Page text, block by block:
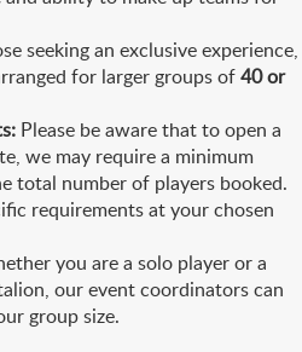
seeking an exclusive experience,
for larger groups of40 or
Please be aware that to open a
we may require a minimum
total number of players booked.
requirements at your chosen
you are a solo player or a
our event coordinators can
group size.